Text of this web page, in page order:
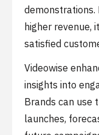
demonstrations.
higher revenue,
satisfied
Videowise
insights into
Brands can use
launches,